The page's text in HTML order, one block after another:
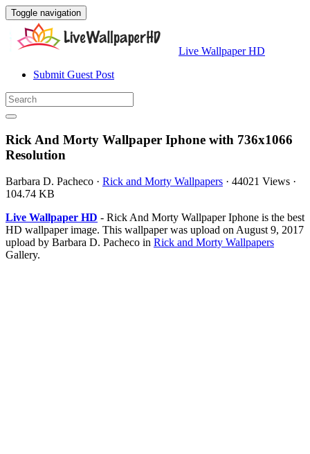
Toggle navigation
Live Wallpaper HD
Submit Guest Post
Rick And Morty Wallpaper Iphone with 736x1066
Resolution
Barbara D. Pacheco · Rick and Morty Wallpapers · 44021 Views ·
104.74 KB
Live Wallpaper HD - Rick And Morty Wallpaper Iphone is the best
HD wallpaper image. This wallpaper was upload on August 9, 2017
upload by Barbara D. Pacheco in Rick and Morty Wallpapers
Gallery.